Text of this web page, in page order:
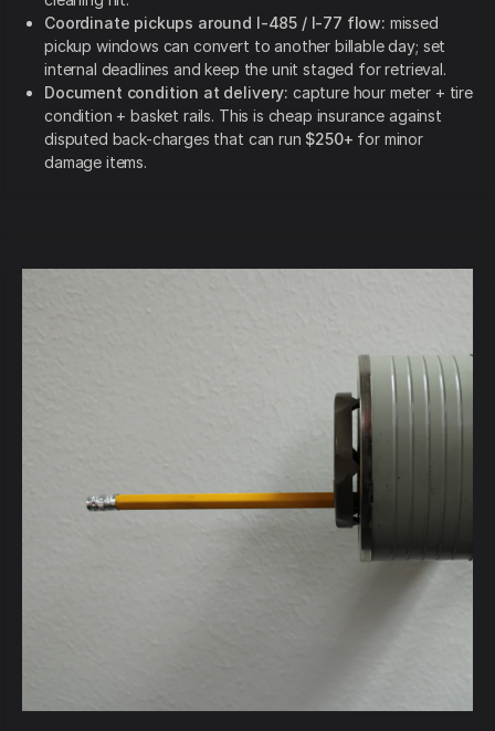
Coordinate pickups around I-485 / I-77 flow: missed
pickup windows can convert to another billable day; set
internal deadlines and keep the unit staged for retrieval.
Document condition at delivery: capture hour meter + tire
condition + basket rails. This is cheap insurance against
disputed back-charges that can run $250+ for minor
damage items.